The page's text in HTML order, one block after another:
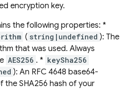
encryption key.
the following properties: *
( string|undefined ): The
that was used. Always
AES256 . * keySha256
): An RFC 4648 base64-
the SHA256 hash of your